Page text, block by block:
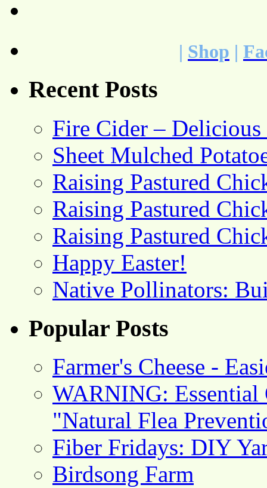
| Shop |
Recent Posts
Fire Cider –
Sheet Mulched
Raising Pastured
Raising Pastured
Raising Pastured
Happy Easter!
Native Pollinators:
Popular Posts
Farmer's Cheese -
WARNING: Essential
"Natural Flea
Fiber Fridays: DIY
Birdsong Farm